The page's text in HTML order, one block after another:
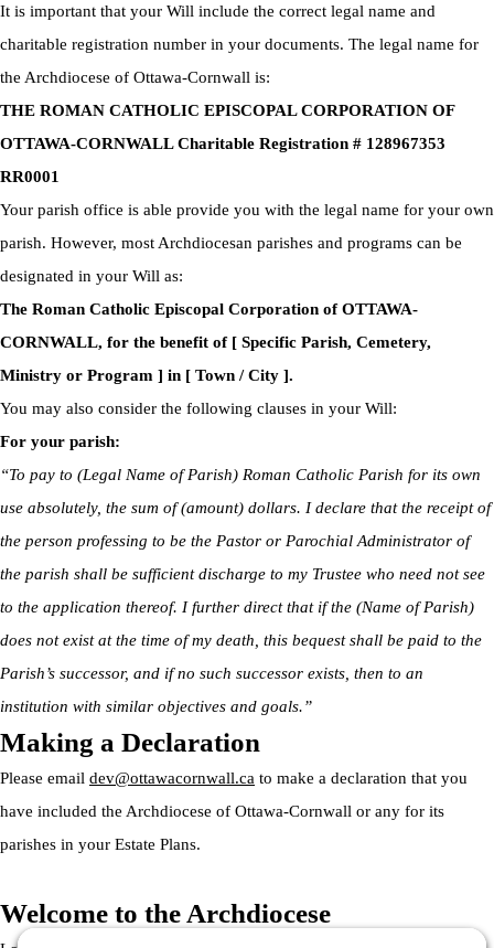
It is important that your Will include the correct legal name and
charitable registration number in your documents. The legal name for
the Archdiocese of Ottawa-Cornwall is:
THE ROMAN CATHOLIC EPISCOPAL CORPORATION OF
OTTAWA-CORNWALL Charitable Registration # 128967353
RR0001
Your parish office is able provide you with the legal name for your own
parish. However, most Archdiocesan parishes and programs can be
designated in your Will as:
The Roman Catholic Episcopal Corporation of OTTAWA-
CORNWALL, for the benefit of [ Specific Parish, Cemetery,
Ministry or Program ] in [ Town / City ].
You may also consider the following clauses in your Will:
For your parish:
“To pay to (Legal Name of Parish) Roman Catholic Parish for its own
use absolutely, the sum of (amount) dollars. I declare that the receipt of
the person professing to be the Pastor or Parochial Administrator of
the parish shall be sufficient discharge to my Trustee who need not see
to the application thereof. I further direct that if the (Name of Parish)
does not exist at the time of my death, this bequest shall be paid to the
Parish’s successor, and if no such successor exists, then to an
institution with similar objectives and goals.”
Making a Declaration
Please email dev@ottawacornwall.ca to make a declaration that you
have included the Archdiocese of Ottawa-Cornwall or any for its
parishes in your Estate Plans.
Welcome to the Archdiocese